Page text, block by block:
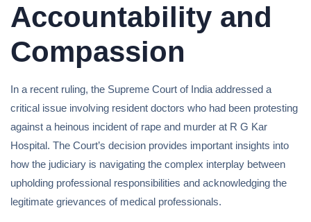
Accountability and
Compassion
In a recent ruling, the Supreme Court of India addressed a
critical issue involving resident doctors who had been protesting
against a heinous incident of rape and murder at R G Kar
Hospital. The Court’s decision provides important insights into
how the judiciary is navigating the complex interplay between
upholding professional responsibilities and acknowledging the
legitimate grievances of medical professionals.